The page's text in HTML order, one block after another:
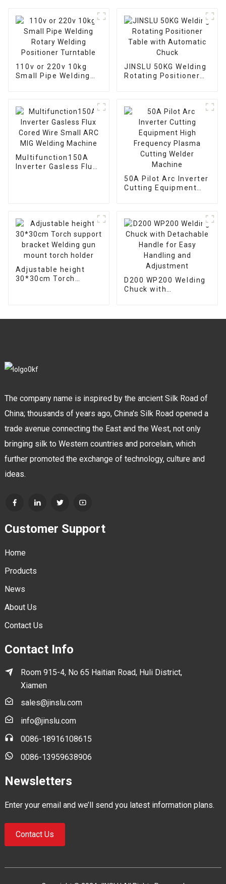
110v or 220v 10kg
Small Pipe Welding
JINSLU 50KG Welding
Rotating Positioner
Multifunction150A
Inverter Gasless Flux
50A Pilot Arc Inverter
Cutting Equipment
Adjustable height
30*30cm Torch
D200 WP200 Welding
Chuck with
The company name is inspired by the ancient Silk Road of
China; thousands of years ago, China's Silk Road opened a
trade avenue connecting the East and the West, not only
bringing silk to Western countries and porcelain, which
further promoted the exchange of technology, culture and
ideas.
Customer Support
Home
Products
News
About Us
Contact Us
Contact Info
Room 915-4, No 65 Haitian Road, Huli District,
Xiamen
sales@jinslu.com
info@jinslu.com
0086-18916108615
0086-13959638906
Newsletters
Enter your email and we’ll send you latest information plans.
Contact Us